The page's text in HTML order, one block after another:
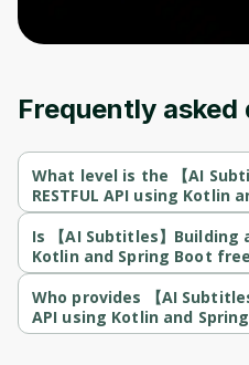
Frequently asked
What level is the 【AI
RESTFUL API using Kotlin
【AI Subtitles】Building a
Boot is a Beginner-level course.
Is 【AI Subtitles】Building
Kotlin and Spring Boot
【AI Subtitles】Building a
Boot is a paid course.
Who provides 【AI
API using Kotlin and
【AI Subtitles】Building a
Cancel